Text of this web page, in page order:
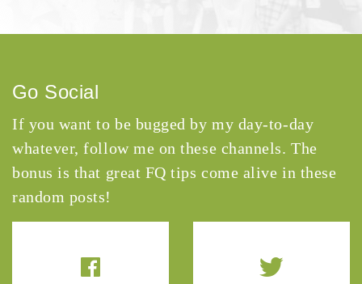
Go Social
If you want to be bugged by my day-to-day
whatever, follow me on these channels. The
bonus is that great FQ tips come alive in these
random posts!